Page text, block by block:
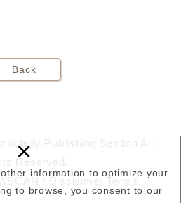
information to optimize your
to browse, you consent to our
×
Back
Publishing Section All
Terms